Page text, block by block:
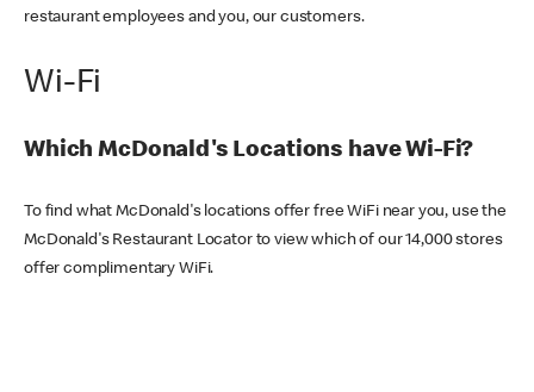
restaurant employees and you, our customers.
Wi-Fi
Which McDonald's Locations have Wi-Fi?
To find what McDonald's locations offer free WiFi near you, use the
McDonald's Restaurant Locator to view which of our 14,000 stores
offer complimentary WiFi.